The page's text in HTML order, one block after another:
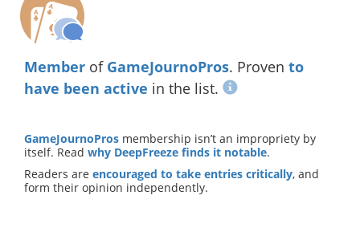
Member of GameJournoPros. Proven to
have been active in the list.
GameJournoPros membership isn’t an impropriety by
itself. Read why DeepFreeze finds it notable.
Readers are encouraged to take entries critically, and
form their opinion independently.